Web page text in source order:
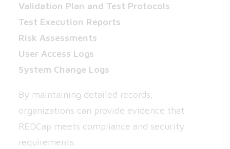
Validation Plan and Test Protocols
Test Execution Reports
Risk Assessments
User Access Logs
System Change Logs
By maintaining detailed records,
organizations can provide evidence that
REDCap meets compliance and security
requirements.